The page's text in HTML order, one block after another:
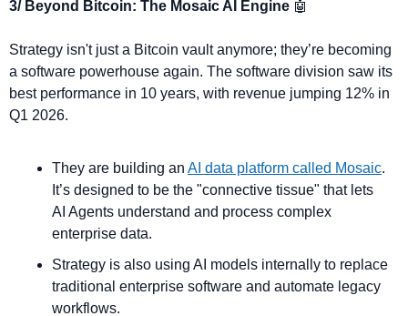
3/ Beyond Bitcoin: The Mosaic AI Engine 🤖
Strategy isn't just a Bitcoin vault anymore; they’re becoming
a software powerhouse again. The software division saw its
best performance in 10 years, with revenue jumping 12% in
Q1 2026.
They are building an AI data platform called Mosaic.
It’s designed to be the "connective tissue" that lets
AI Agents understand and process complex
enterprise data.
Strategy is also using AI models internally to replace
traditional enterprise software and automate legacy
workflows.